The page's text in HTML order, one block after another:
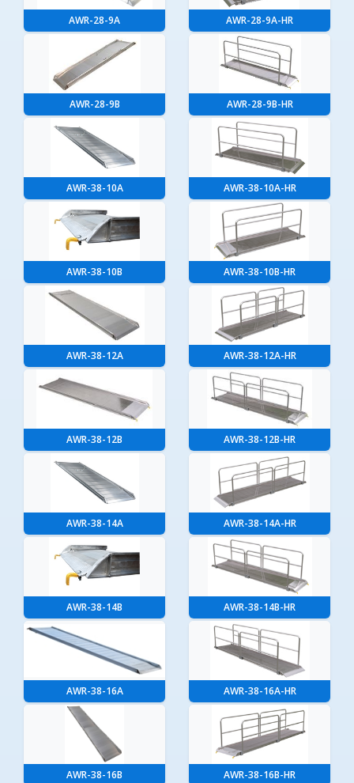
AWR-28-9A AWR-28-9A-HR
AWR-28-9B AWR-28-9B-HR
AWR-38-10A AWR-38-10A-HR
AWR-38-10B AWR-38-10B-HR
AWR-38-12A AWR-38-12A-HR
AWR-38-12B AWR-38-12B-HR
AWR-38-14A AWR-38-14A-HR
AWR-38-14B AWR-38-14B-HR
AWR-38-16A AWR-38-16A-HR
AWR-38-16B AWR-38-16B-HR